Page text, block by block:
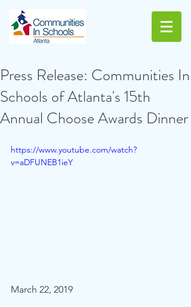
Press Release: Communities In
Schools of Atlanta's 15th
Annual Choose Awards Dinner
https://www.youtube.com/watch?
v=aDFUNEB1ieY
March 22, 2019